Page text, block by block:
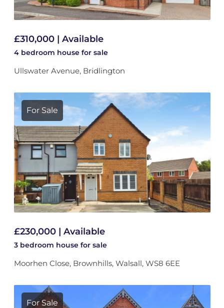
£310,000 | Available
4 bedroom house for sale
Ullswater Avenue, Bridlington
For Sale
£230,000 | Available
3 bedroom house for sale
Moorhen Close, Brownhills, Walsall, WS8 6EE
For Sale